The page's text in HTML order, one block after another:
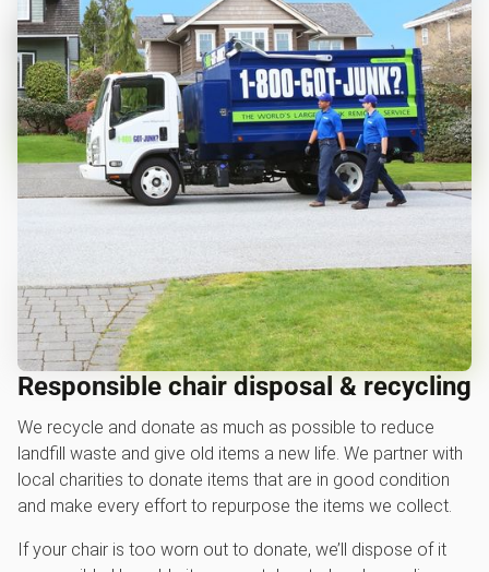
Responsible chair disposal & recycling
We recycle and donate as much as possible to reduce
landfill waste and give old items a new life. We partner with
local charities to donate items that are in good condition
and make every effort to repurpose the items we collect.
If your chair is too worn out to donate, we’ll dispose of it